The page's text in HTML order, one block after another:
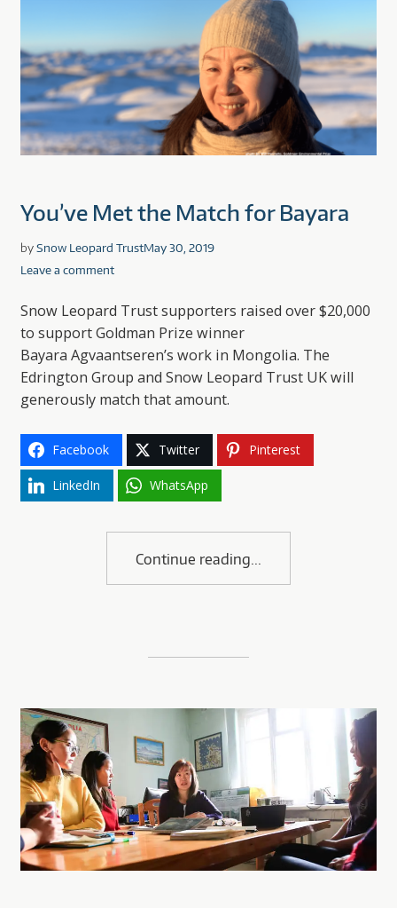
You’ve Met the Match for Bayara
bySnow Leopard TrustMay 30, 2019
Leave a comment
Snow Leopard Trust supporters raised over $20,000
to support Goldman Prize winner
Bayara Agvaantseren’s work in Mongolia. The
Edrington Group and Snow Leopard Trust UK will
generously match that amount.
Facebook Twitter Pinterest
LinkedIn WhatsApp
Continue reading